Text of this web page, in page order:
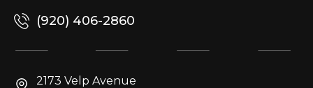
(920) 406-2860
2173 Velp Avenue